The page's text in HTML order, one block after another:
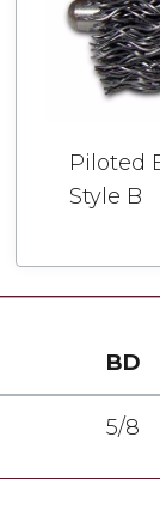
Piloted
Style B
BD
5/8